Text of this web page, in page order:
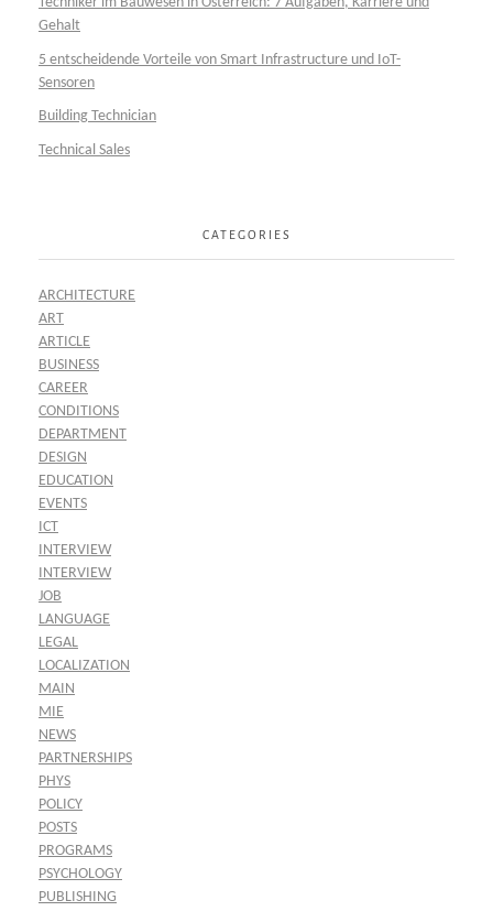
Gehalt
5 entscheidende Vorteile von Smart Infrastructure und IoT-
Sensoren
Building Technician
Technical Sales
CATEGORIES
ARCHITECTURE
ART
ARTICLE
BUSINESS
CAREER
CONDITIONS
DEPARTMENT
DESIGN
EDUCATION
EVENTS
ICT
INTERVIEW
INTERVIEW
JOB
LANGUAGE
LEGAL
LOCALIZATION
MAIN
MIE
NEWS
PARTNERSHIPS
PHYS
POLICY
POSTS
PROGRAMS
PSYCHOLOGY
PUBLISHING